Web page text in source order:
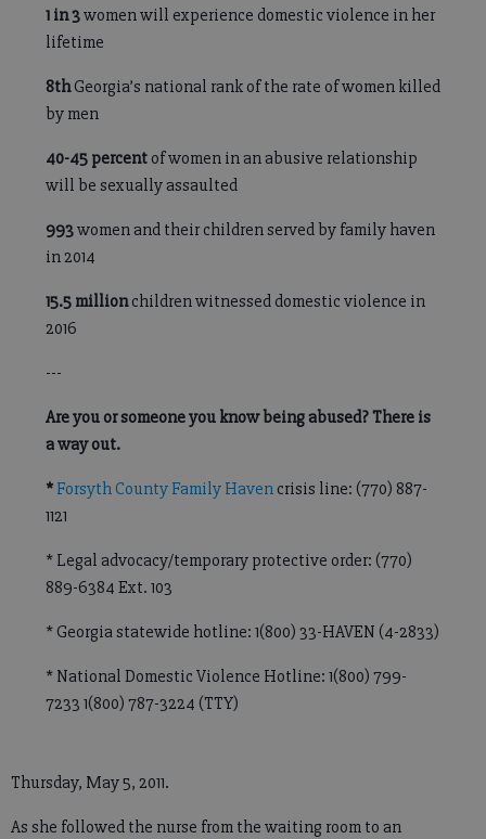
1 in 3women will experience domestic violence in her
lifetime
8thGeorgia’s national rank of the rate of women killed
by men
40-45 percent of women in an abusive relationship
will be sexually assaulted
993women and their children served by family haven
in 2014
15.5 millionchildren witnessed domestic violence in
2016
---
Are you or someone you know being abused? There is
a way out.
* Forsyth County Family Haven crisis line: (770) 887-
1121
* Legal advocacy/temporary protective order: (770)
889-6384 Ext. 103
* Georgia statewide hotline: 1(800) 33-HAVEN (4-2833)
* National Domestic Violence Hotline: 1(800) 799-
7233 1(800) 787-3224 (TTY)
Thursday, May 5, 2011.
As she followed the nurse from the waiting room to an